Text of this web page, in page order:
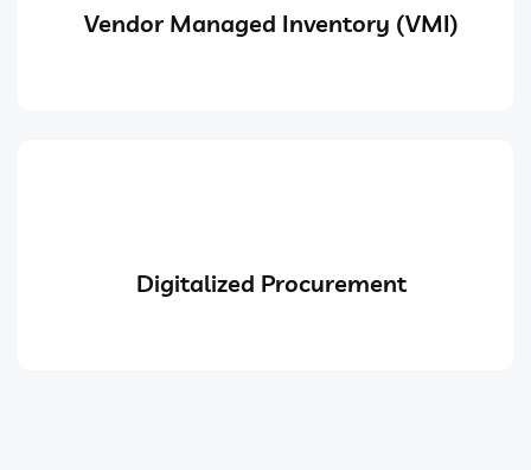
Vendor Managed Inventory (VMI)
Digitalized Procurement